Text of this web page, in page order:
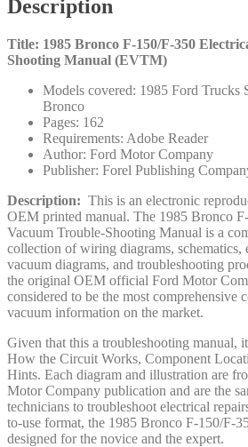
(EVTM)
Description
Title: 1985 Bronco F-150/F-350
Shooting Manual (EVTM)
Models covered: 1985 Ford Trucks
Bronco
Pages: 162
Requirements: Adobe Reader
Author: Ford Motor Company
Publisher: Forel Publishing
Description: This is an electronic
OEM printed manual. The 1985 Bronco
Vacuum Trouble-Shooting Manual is a
collection of wiring diagrams, schematics,
vacuum diagrams, and troubleshooting
the original OEM official Ford Motor
considered to be the most comprehensive
vacuum information on the market.
Given that this a troubleshooting manual,
How the Circuit Works, Component
Hints. Each diagram and illustration are
Motor Company publication and are the
technicians to troubleshoot electrical
to-use format, the 1985 Bronco F-150/F-
designed for the novice and the expert.